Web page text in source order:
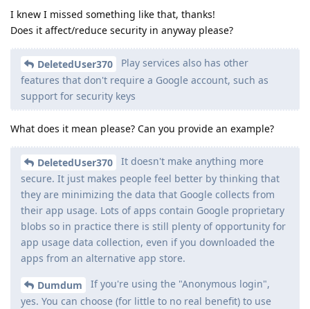
I knew I missed something like that, thanks!
Does it affect/reduce security in anyway please?
DeletedUser370
Play services also has other
features that don't require a Google account, such as
support for security keys
What does it mean please? Can you provide an example?
DeletedUser370
It doesn't make anything more
secure. It just makes people feel better by thinking that
they are minimizing the data that Google collects from
their app usage. Lots of apps contain Google proprietary
blobs so in practice there is still plenty of opportunity for
app usage data collection, even if you downloaded the
apps from an alternative app store.
Dumdum
If you're using the "Anonymous login",
yes. You can choose (for little to no real benefit) to use